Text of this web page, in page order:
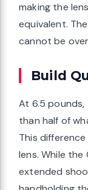
making the
equivalent.
cannot be
Build
At 6.5 pounds,
than half of
This
lens. While
extended